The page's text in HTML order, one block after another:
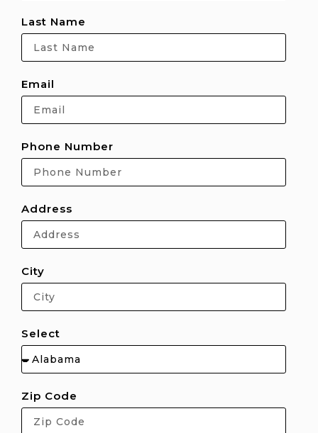
Last Name
Email
Phone Number
Address
City
Select
Zip Code